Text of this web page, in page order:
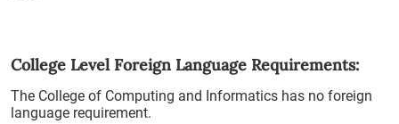
College Level Foreign Language Requirements:
The College of Computing and Informatics has no foreign
language requirement.